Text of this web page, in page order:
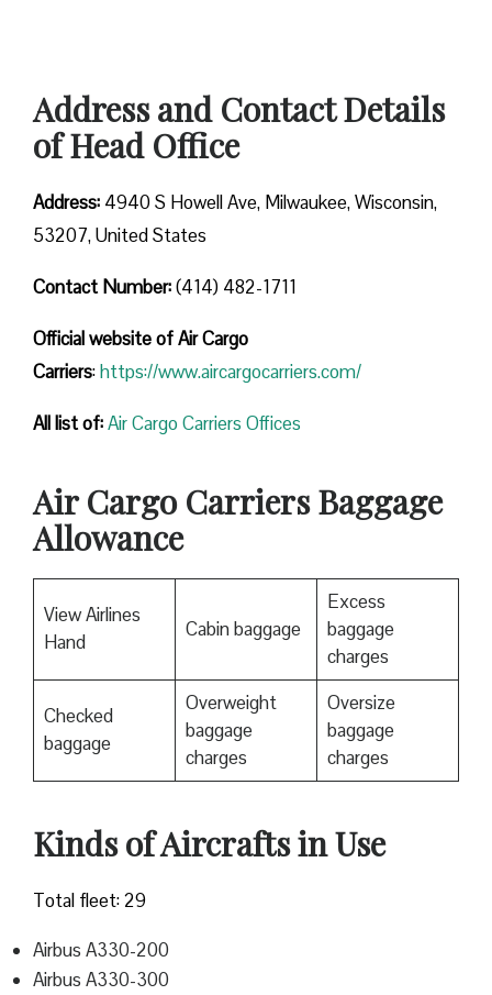
Address and Contact Details
of Head Office
Address: 4940 S Howell Ave, Milwaukee, Wisconsin,
53207, United States
Contact Number:(414) 482-1711
Official website of Air Cargo
Carriers:https://www.aircargocarriers.com/
All list of:Air Cargo Carriers Offices
Air Cargo Carriers Baggage
Allowance
View Airlines
Hand
Cabin baggage
Excess
baggage
charges
Checked
baggage
Overweight
baggage
charges
Oversize
baggage
charges
Kinds of Aircrafts in Use
Total fleet: 29
Airbus A330-200
Airbus A330-300